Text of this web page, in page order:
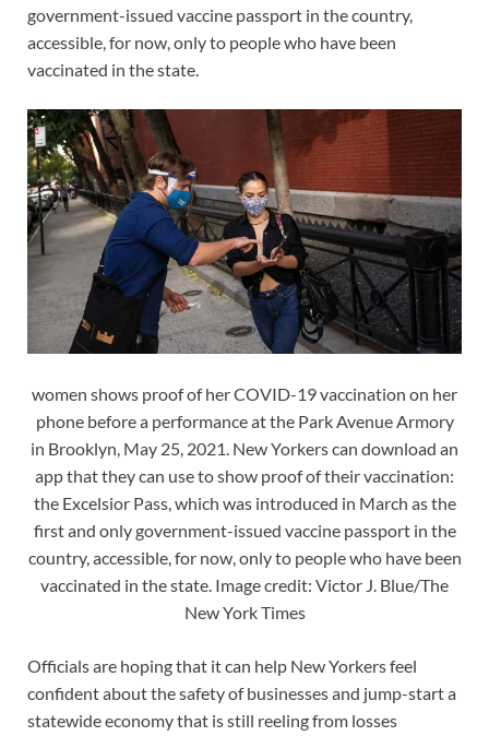
government-issued vaccine passport in the country,
accessible, for now, only to people who have been
vaccinated in the state.
women shows proof of her COVID-19 vaccination on her
phone before a performance at the Park Avenue Armory
in Brooklyn, May 25, 2021. New Yorkers can download an
app that they can use to show proof of their vaccination:
the Excelsior Pass, which was introduced in March as the
first and only government-issued vaccine passport in the
country, accessible, for now, only to people who have been
vaccinated in the state. Image credit: Victor J. Blue/The
New York Times
Officials are hoping that it can help New Yorkers feel
confident about the safety of businesses and jump-start a
statewide economy that is still reeling from losses